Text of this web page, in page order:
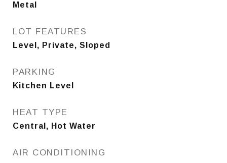
Metal
LOT FEATURES
Level, Private, Sloped
PARKING
Kitchen Level
HEAT TYPE
Central, Hot Water
AIR CONDITIONING